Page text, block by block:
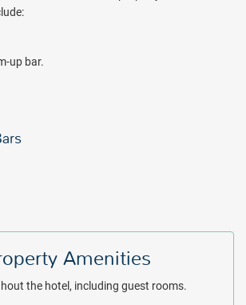
up bar.
Amenities
the hotel, including guest rooms.